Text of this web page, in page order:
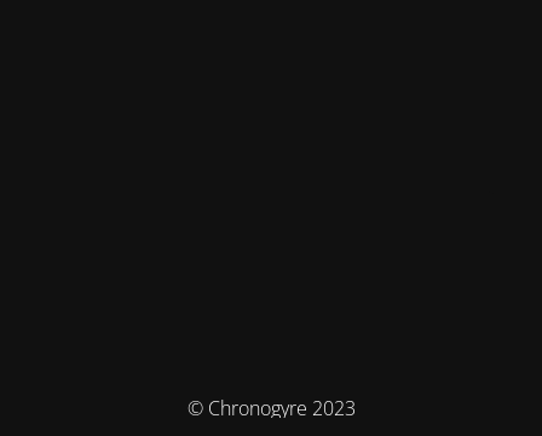
© Chronogyre 2023